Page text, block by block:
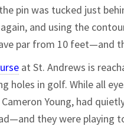
pin was tucked just
and using the
par from 10 feet—and
at St. Andrews is
holes in golf. While all
Young, had
they were playing